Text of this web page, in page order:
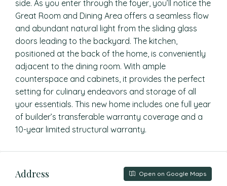
side. As you enter through the foyer, you’ll notice the
Great Room and Dining Area offers a seamless flow
and abundant natural light from the sliding glass
doors leading to the backyard. The kitchen,
positioned at the back of the home, is conveniently
adjacent to the dining room. With ample
counterspace and cabinets, it provides the perfect
setting for culinary endeavors and storage of all
your essentials. This new home includes one full year
of builder’s transferable warranty coverage and a
10-year limited structural warranty.
Address Open on Google Maps